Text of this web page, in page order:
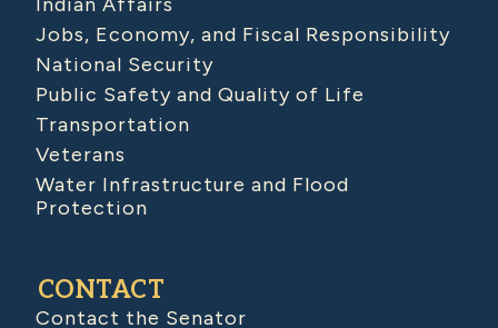
Jobs, Economy, and Fiscal Responsibility
National Security
Public Safety and Quality of Life
Transportation
Veterans
Water Infrastructure and Flood
Protection
CONTACT
Contact the Senator